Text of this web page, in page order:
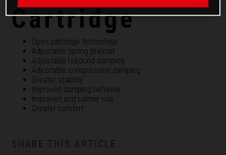
Cartridge
Open cartridge technology
Adjustable spring preload
Adjustable rebound damping
Adjustable compression damping
Greater stability
Improved damping behavior
Improved and calmer ride
Greater comfort